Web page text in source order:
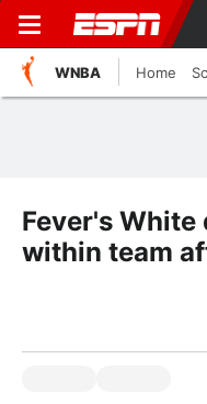
WNBA Home
Fever's White
within team